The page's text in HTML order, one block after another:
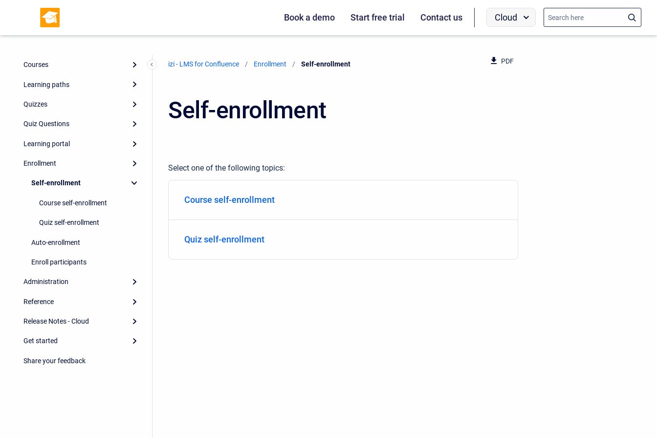
Book a demo Start free trial Contact us Cloud
Courses
Learning paths
Quizzes
Quiz Questions
Learning portal
Enrollment
Self-enrollment
Course self-enrollment
Quiz self-enrollment
Auto-enrollment
Enroll participants
Administration
Reference
Release Notes - Cloud
Get started
Share your feedback
izi - LMS for Confluence Enrollment Current:
Self-enrollment PDF
Self-enrollment
Select one of the following topics:
Course self-enrollment
Quiz self-enrollment